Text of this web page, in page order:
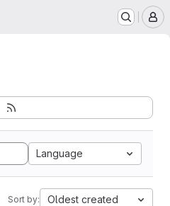
Language
Sort by: Oldest created